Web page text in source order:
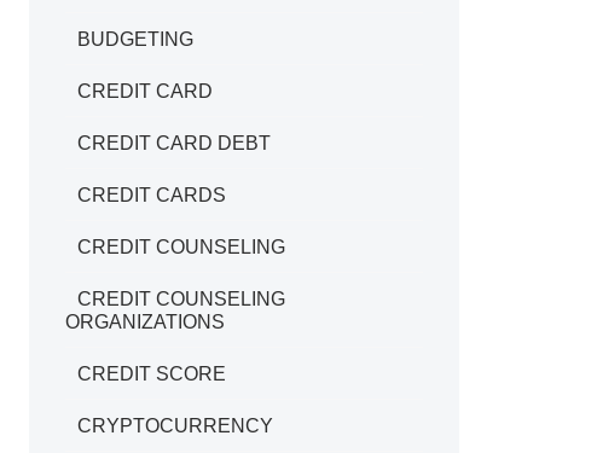
BUDGETING
CREDIT CARD
CREDIT CARD DEBT
CREDIT CARDS
CREDIT COUNSELING
CREDIT COUNSELING
ORGANIZATIONS
CREDIT SCORE
CRYPTOCURRENCY